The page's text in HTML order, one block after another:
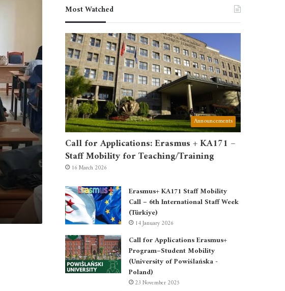
Most Watched
Announcements
Call for Applications: Erasmus + KA171 –
Staff Mobility for Teaching/Training
16 March 2026
Erasmus+ KA171 Staff Mobility
Call – 6th International Staff Week
(Türkiye)
14 January 2026
Call for Applications Erasmus+
Program–Student Mobility
(University of Powiślańska -
Poland)
23 November 2025